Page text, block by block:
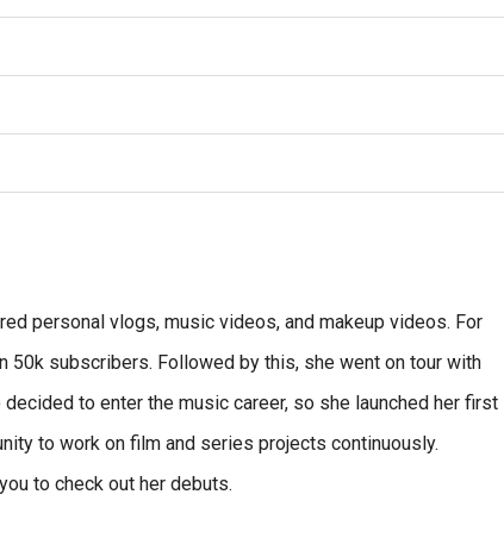
personal vlogs, music videos, and makeup videos. For
subscribers. Followed by this, she went on tour with
to enter the music career, so she launched her first
to work on film and series projects continuously.
to check out her debuts.